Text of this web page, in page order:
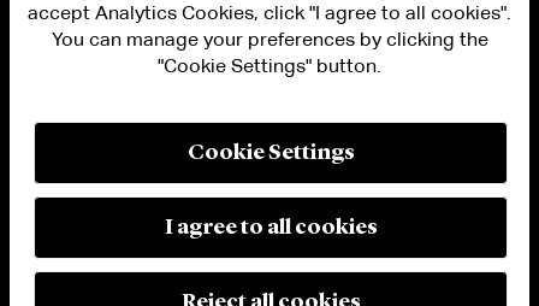
PRIVACY
MODERN SLAVERY ACT STATEMENT
MANAGE COOKIE SETTINGS
© 2026 Cleary Gottlieb Steen & Hamilton LLP
accept Analytics Cookies, click "I agree to all cookies".
You can manage your preferences by clicking the
"Cookie Settings" button.
Cookie Settings
I agree to all cookies